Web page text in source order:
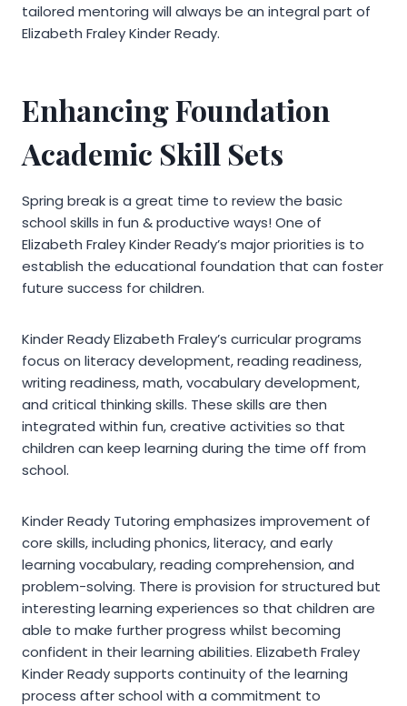
tailored mentoring will always be an integral part of
Elizabeth Fraley Kinder Ready.
Enhancing Foundation
Academic Skill Sets
Spring break is a great time to review the basic
school skills in fun & productive ways! One of
Elizabeth Fraley Kinder Ready’s major priorities is to
establish the educational foundation that can foster
future success for children.
Kinder Ready Elizabeth Fraley’s curricular programs
focus on literacy development, reading readiness,
writing readiness, math, vocabulary development,
and critical thinking skills. These skills are then
integrated within fun, creative activities so that
children can keep learning during the time off from
school.
Kinder Ready Tutoring emphasizes improvement of
core skills, including phonics, literacy, and early
learning vocabulary, reading comprehension, and
problem-solving. There is provision for structured but
interesting learning experiences so that children are
able to make further progress whilst becoming
confident in their learning abilities. Elizabeth Fraley
Kinder Ready supports continuity of the learning
process after school with a commitment to